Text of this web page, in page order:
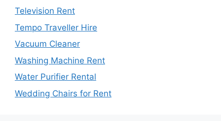
Television Rent
Tempo Traveller Hire
Vacuum Cleaner
Washing Machine Rent
Water Purifier Rental
Wedding Chairs for Rent